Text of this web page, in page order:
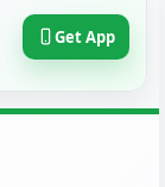
Get App